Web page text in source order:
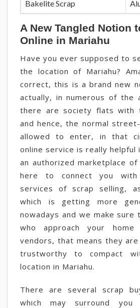
Bakelite Scrap
A New Tangled Notion
Online in Mariahu
Have you ever supposed to
the location of Mariahu?
correct, this is a brand new
actually, in numerous of the
there are society flats with
and hence, the normal
allowed to enter, in that
online service is really helpful
an authorized marketplace of
here to connect you with
services of scrap selling,
which is getting more
nowadays and we make sure
who approach your
vendors, that means they are
trustworthy to compact
location in Mariahu.
There are several scrap
which may surround